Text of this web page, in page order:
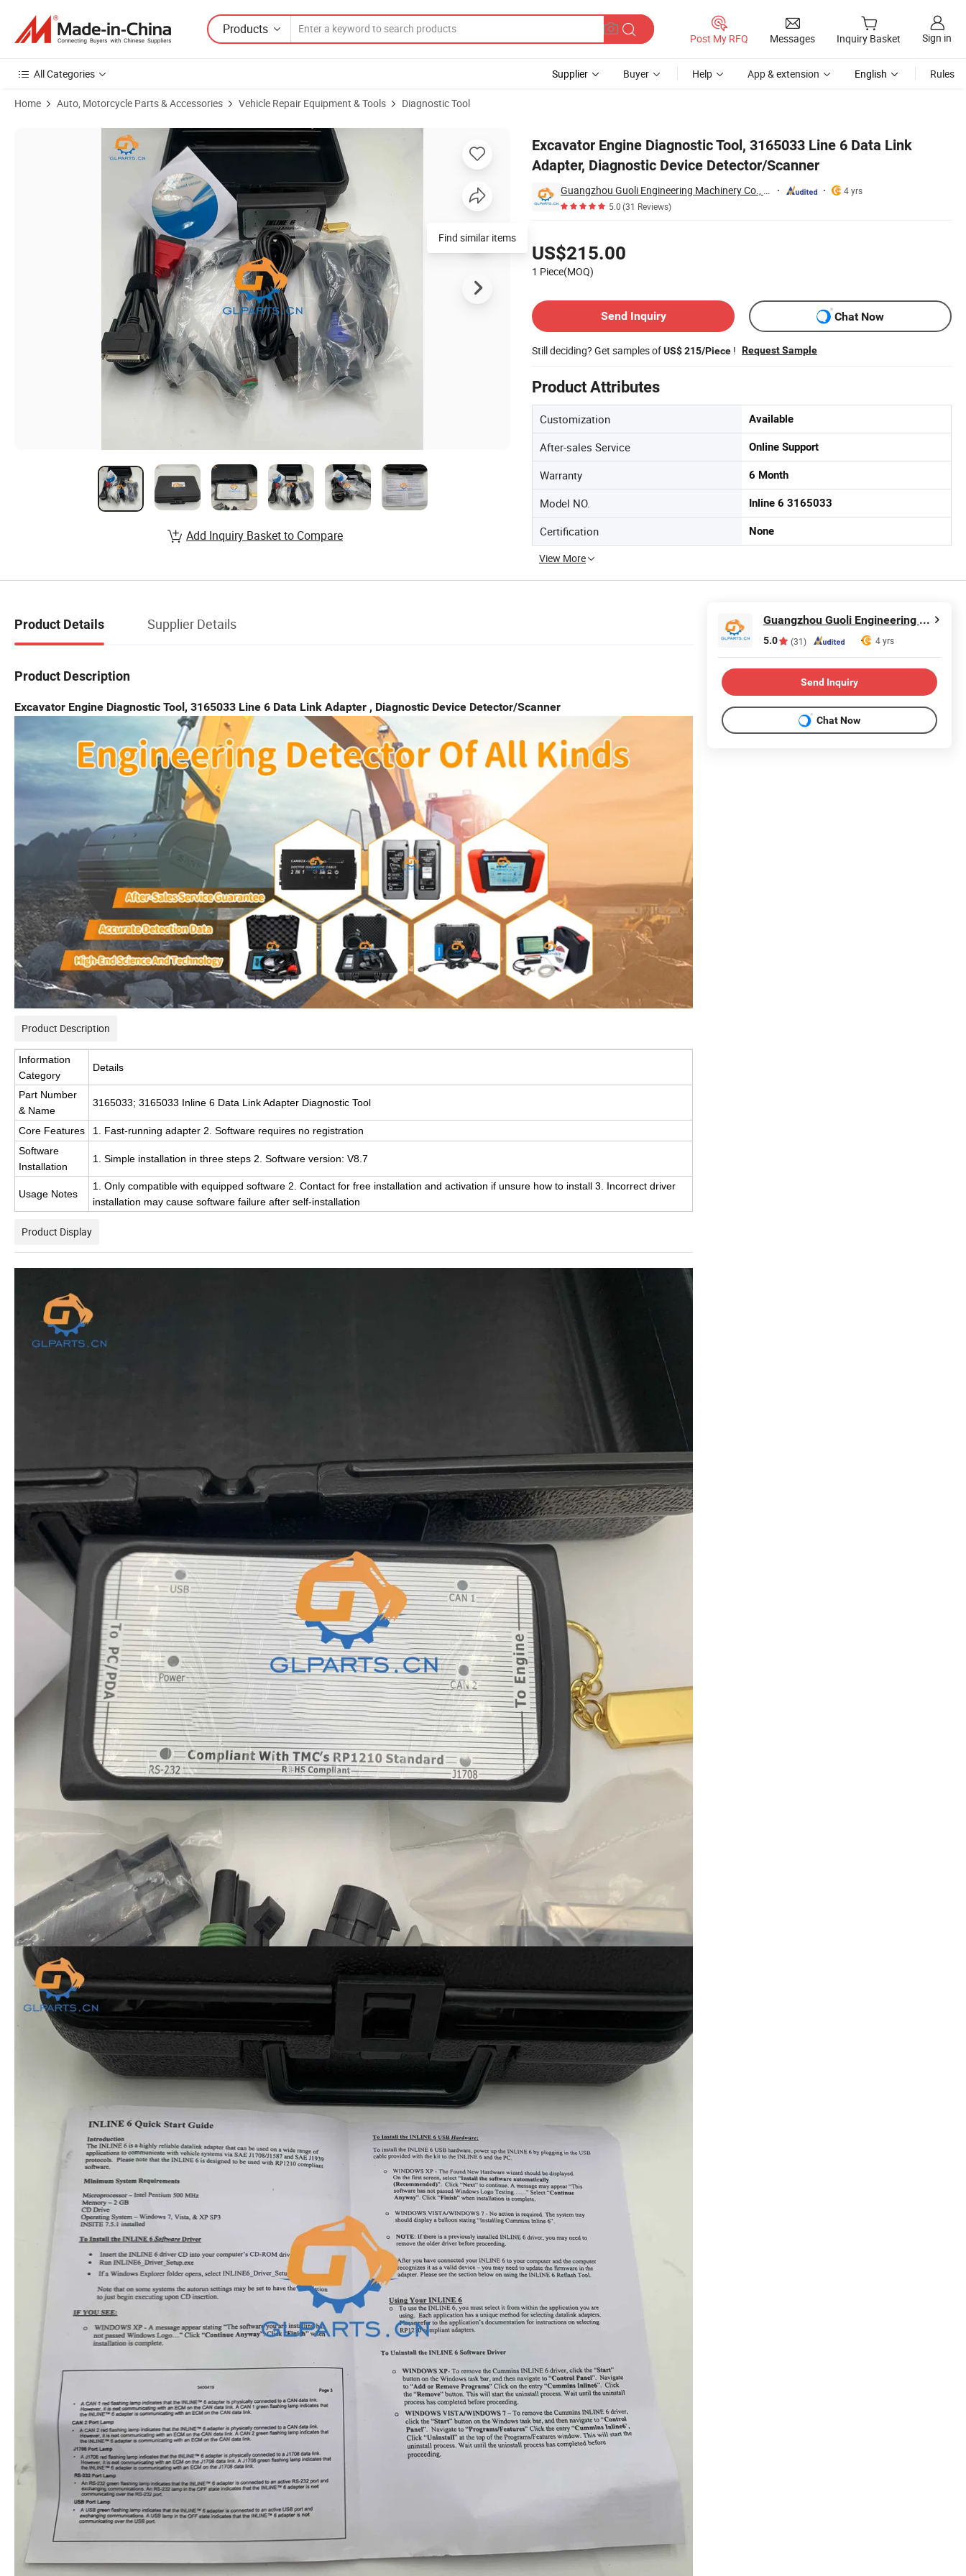
Products
Post My RFQ Messages Inquiry Basket Sign in
All Categories Supplier Buyer Help App & extension English Rules
Home Auto, Motorcycle Parts & Accessories Vehicle Repair Equipment & Tools Diagnostic Tool
Excavator Engine Diagnostic Tool, 3165033 Line 6 Data Link
Adapter, Diagnostic Device Detector/Scanner
Guangzhou Guoli Engineering Machinery Co., Ltd.
4 yrs
5.0(31 Reviews)
US$215.00
1 Piece(MOQ)
Send Inquiry
Chat Now
Still deciding? Get samples ofUS$ 215/Piece ! Request Sample
Product Attributes
Customization Available
After-sales Service Online Support
Warranty 6 Month
Model NO. Inline 6 3165033
Certification None
View More
Product Images of Excavator Engine Diagnostic Tool, 3165033 Line 6 Data Link Adapter, Diagnostic Device Detector/Scanner
Find similar items
Add Inquiry Basket to Compare
Product Details Supplier Details
Product Description
Excavator Engine Diagnostic Tool, 3165033 Line 6 Data Link Adapter , Diagnostic Device Detector/Scanner
Product Description
Information
Category
Details
Part Number
& Name
3165033; 3165033 Inline 6 Data Link Adapter Diagnostic Tool
Core Features
1. Fast-running adapter 2. Software requires no registration
Software
Installation
1. Simple installation in three steps 2. Software version: V8.7
Usage Notes
1. Only compatible with equipped software 2. Contact for free installation and activation if unsure how to install 3. Incorrect driver
installation may cause software failure after self-installation
Product Display
Guangzhou Guoli Engineering Machinery Co., Ltd.
5.0 (31) 4 yrs
Send Inquiry
Chat Now